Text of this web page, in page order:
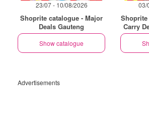
23/07 - 10/08/2026
Shoprite catalogue - Major
Deals Gauteng
Show catalogue
03/
Shoprite
Carry
Advertisements